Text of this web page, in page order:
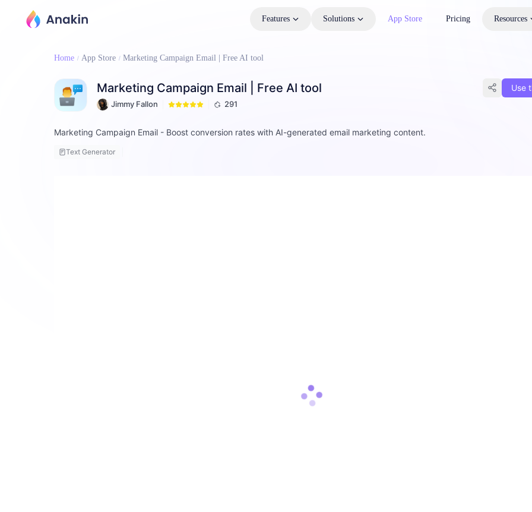
Features Solutions App Store Pricing Resources
Home App Store Marketing Campaign Email | Free AI tool
Marketing Campaign Email | Free AI tool
Jimmy Fallon 291
Use
Marketing Campaign Email - Boost conversion rates with AI-generated email marketing content.
Text Generator